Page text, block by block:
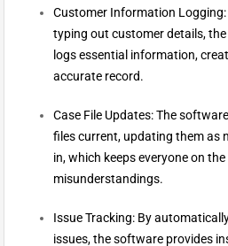
Customer Information
typing out customer details,
logs essential information,
accurate record.
Case File Updates: The
files current, updating them as
in, which keeps everyone on
misunderstandings.
Issue Tracking: By
issues, the software provides